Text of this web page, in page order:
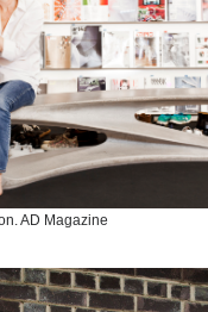
AD Magazine